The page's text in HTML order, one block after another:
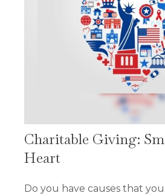
Charitable Giving:
Heart
Do you have causes that